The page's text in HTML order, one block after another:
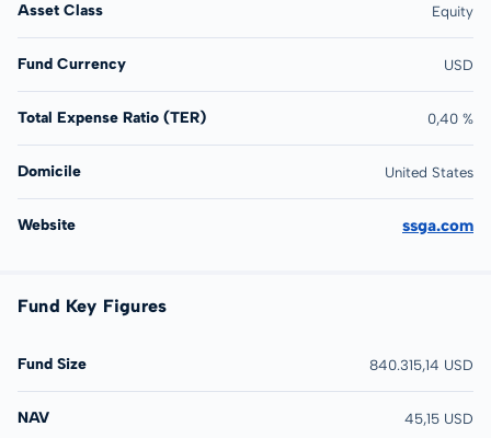
Asset Class Equity
Fund Currency USD
Total Expense Ratio (TER) 0,40 %
Domicile United States
Website ssga.com
Fund Key Figures
Fund Size 840.315,14 USD
NAV 45,15 USD